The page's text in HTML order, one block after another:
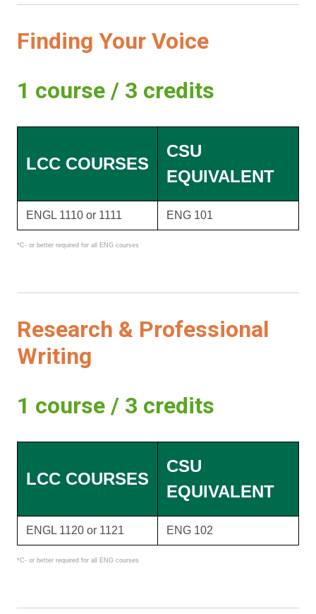
Finding Your Voice
1 course / 3 credits
*C- or better required for all ENG courses
LCC COURSES
CSU
EQUIVALENT
ENGL 1110 or 1111 ENG 101
Research & Professional
Writing
1 course / 3 credits
*C- or better required for all ENG courses
LCC COURSES
CSU
EQUIVALENT
ENGL 1120 or 1121 ENG 102